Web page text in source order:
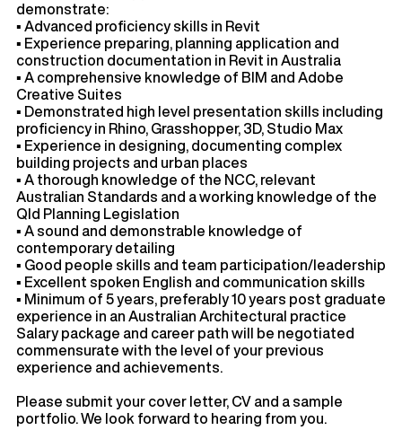
demonstrate:
▪ Advanced proficiency skills in Revit
▪ Experience preparing, planning application and
construction documentation in Revit in Australia
▪ A comprehensive knowledge of BIM and Adobe
Creative Suites
▪ Demonstrated high level presentation skills including
proficiency in Rhino, Grasshopper, 3D, Studio Max
▪ Experience in designing, documenting complex
building projects and urban places
▪ A thorough knowledge of the NCC, relevant
Australian Standards and a working knowledge of the
Qld Planning Legislation
▪ A sound and demonstrable knowledge of
contemporary detailing
▪ Good people skills and team participation/leadership
▪ Excellent spoken English and communication skills
▪ Minimum of 5 years, preferably 10 years post graduate
experience in an Australian Architectural practice
Salary package and career path will be negotiated
commensurate with the level of your previous
experience and achievements.
Please submit your cover letter, CV and a sample
portfolio. We look forward to hearing from you.